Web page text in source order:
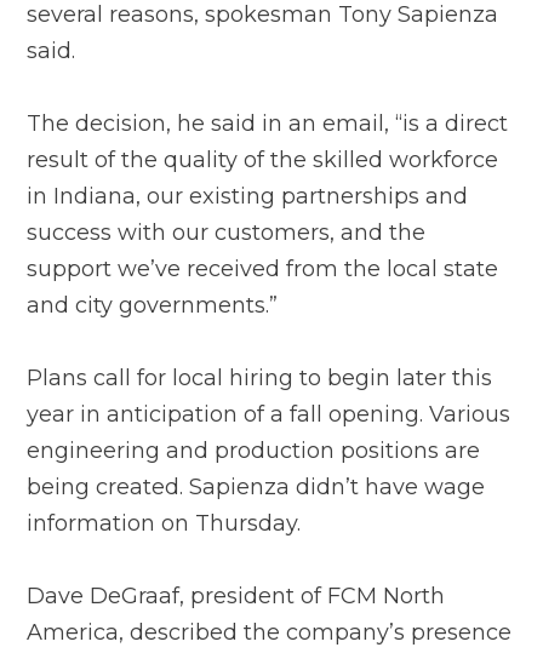
several reasons, spokesman Tony Sapienza
said.
The decision, he said in an email, “is a direct
result of the quality of the skilled workforce
in Indiana, our existing partnerships and
success with our customers, and the
support we’ve received from the local state
and city governments.”
Plans call for local hiring to begin later this
year in anticipation of a fall opening. Various
engineering and production positions are
being created. Sapienza didn’t have wage
information on Thursday.
Dave DeGraaf, president of FCM North
America, described the company’s presence